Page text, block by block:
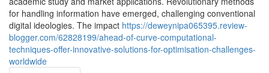
for handling information have emerged, challenging conventional
digital ideologies. The impact https://deweynipa065395.review-
blogger.com/62828199/ahead-of-curve-computational-
techniques-offer-innovative-solutions-for-optimisation-challenges-
worldwide